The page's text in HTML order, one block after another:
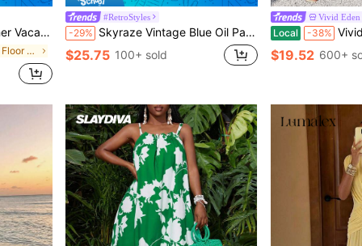
Women's Dress
in Muted Khaki Floor Length Dresses
#RetroStyles
-29% Skyraze Vintage Blue Oil Painting Print Puff Sleeve Chiffon Dress
$25.75 100+ sold
Vivid Eden
Local -38% Vivid Eden Women's V-Neck
$19.52 600+